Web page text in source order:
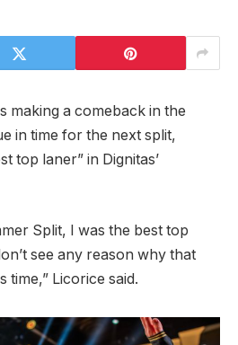
making a comeback in the
in time for the next split,
top laner” in Dignitas’
Split, I was the best top
see any reason why that
time,” Licorice said.